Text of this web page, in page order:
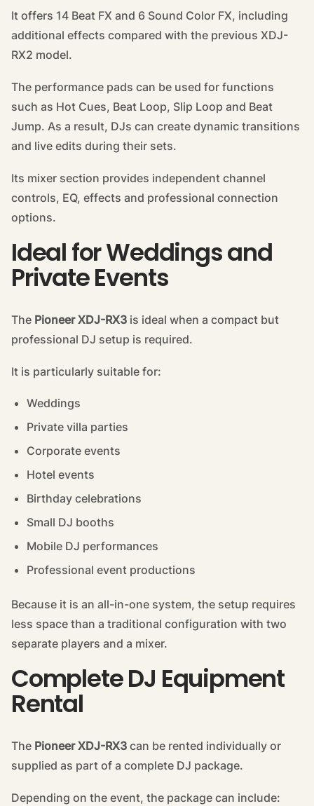
It offers 14 Beat FX and 6 Sound Color FX, including
additional effects compared with the previous XDJ-
RX2 model.
The performance pads can be used for functions
such as Hot Cues, Beat Loop, Slip Loop and Beat
Jump. As a result, DJs can create dynamic transitions
and live edits during their sets.
Its mixer section provides independent channel
controls, EQ, effects and professional connection
options.
Ideal for Weddings and
Private Events
The Pioneer XDJ-RX3 is ideal when a compact but
professional DJ setup is required.
It is particularly suitable for:
Weddings
Private villa parties
Corporate events
Hotel events
Birthday celebrations
Small DJ booths
Mobile DJ performances
Professional event productions
Because it is an all-in-one system, the setup requires
less space than a traditional configuration with two
separate players and a mixer.
Complete DJ Equipment
Rental
The Pioneer XDJ-RX3 can be rented individually or
supplied as part of a complete DJ package.
Depending on the event, the package can include: